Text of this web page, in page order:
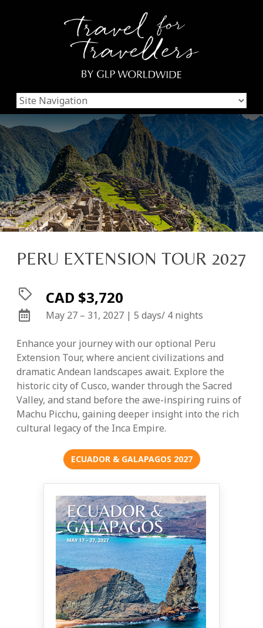
PERU EXTENSION TOUR 2027
CAD $3,720
May 27 – 31, 2027 | 5 days/ 4 nights
Enhance your journey with our optional Peru
Extension Tour, where ancient civilizations and
dramatic Andean landscapes await. Explore the
historic city of Cusco, wander through the Sacred
Valley, and stand before the awe-inspiring ruins of
Machu Picchu, gaining deeper insight into the rich
cultural legacy of the Inca Empire.
ECUADOR & GALAPAGOS 2027